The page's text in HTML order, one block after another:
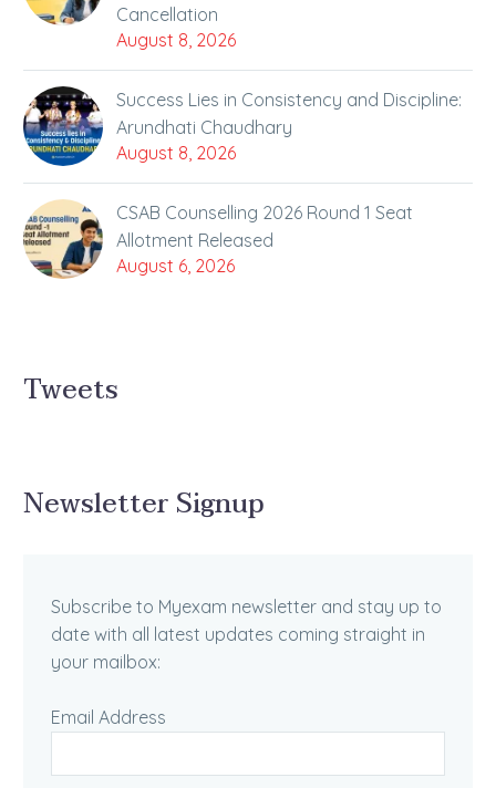
Cancellation
August 8, 2026
Success Lies in Consistency and Discipline:
Arundhati Chaudhary
August 8, 2026
CSAB Counselling 2026 Round 1 Seat
Allotment Released
August 6, 2026
Tweets
Newsletter Signup
Subscribe to Myexam newsletter and stay up to
date with all latest updates coming straight in
your mailbox:
Email Address